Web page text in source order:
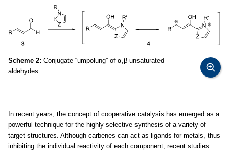
Scheme 2: Conjugate “umpolung” of α,β-unsaturated
aldehydes.
In recent years, the concept of cooperative catalysis has emerged as a
powerful technique for the highly selective synthesis of a variety of
target structures. Although carbenes can act as ligands for metals, thus
inhibiting the individual reactivity of each component, recent studies